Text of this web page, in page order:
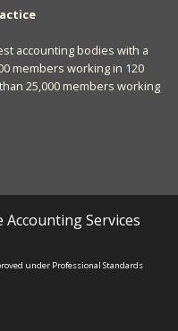
accounting bodies with a
members working in 120
25,000 members working
Services
under Professional Standards